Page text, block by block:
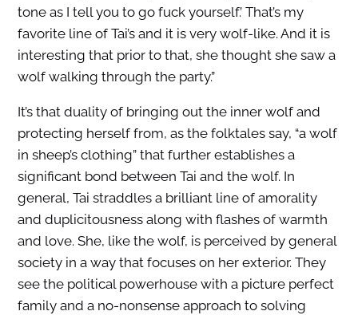
tone as I tell you to go fuck yourself.’ That’s my
favorite line of Tai’s and it is very wolf-like. And it is
interesting that prior to that, she thought she saw a
wolf walking through the party.”
It’s that duality of bringing out the inner wolf and
protecting herself from, as the folktales say, “a wolf
in sheep’s clothing” that further establishes a
significant bond between Tai and the wolf. In
general, Tai straddles a brilliant line of amorality
and duplicitousness along with flashes of warmth
and love. She, like the wolf, is perceived by general
society in a way that focuses on her exterior. They
see the political powerhouse with a picture perfect
family and a no-nonsense approach to solving